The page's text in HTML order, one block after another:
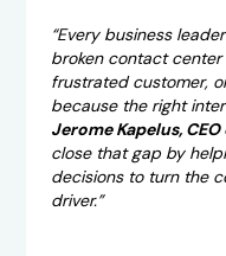
“Every business
broken contact center
frustrated customer,
because the right
Jerome Kapelus,
close that gap by
decisions to turn the
driver.”